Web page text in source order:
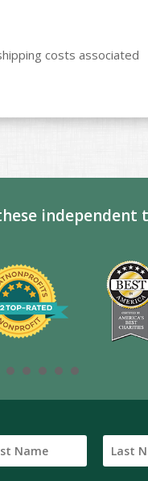
costs associated